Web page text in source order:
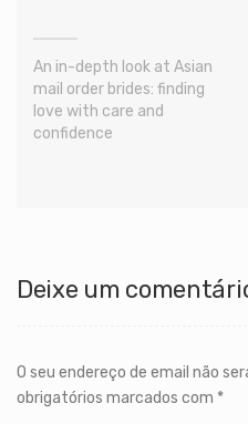
An in-depth look at Asian
mail order brides: finding
love with care and
confidence
Deixe um
O seu endereço de email não
obrigatórios marcados com *